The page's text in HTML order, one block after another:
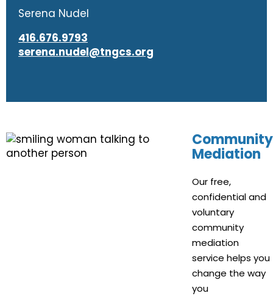
Serena Nudel
416.676.9793
serena.nudel@tngcs.org
Community
Mediation
Our free,
confidential and
voluntary
community
mediation
service helps you
change the way
you